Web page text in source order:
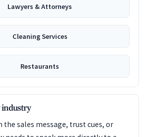
Lawyers & Attorneys
Cleaning Services
Restaurants
industry
the sales message, trust cues, or